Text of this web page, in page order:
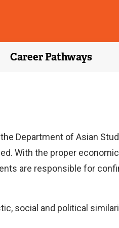
Career Pathways
Department of Asian
With the proper
are responsible for
social and political